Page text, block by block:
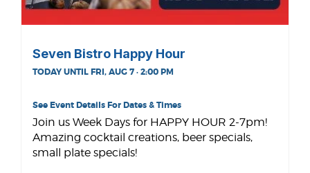
Seven Bistro Happy Hour
TODAY UNTIL FRI, AUG 7 · 2:00 PM
See Event Details For Dates & Times
Join us Week Days for HAPPY HOUR 2-7pm!
Amazing cocktail creations, beer specials,
small plate specials!